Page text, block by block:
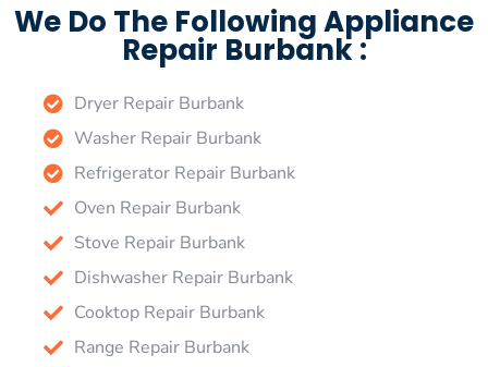
We Do The Following Appliance
Repair Burbank :
Dryer Repair Burbank
Washer Repair Burbank
Refrigerator Repair Burbank
Oven Repair Burbank
Stove Repair Burbank
Dishwasher Repair Burbank
Cooktop Repair Burbank
Range Repair Burbank